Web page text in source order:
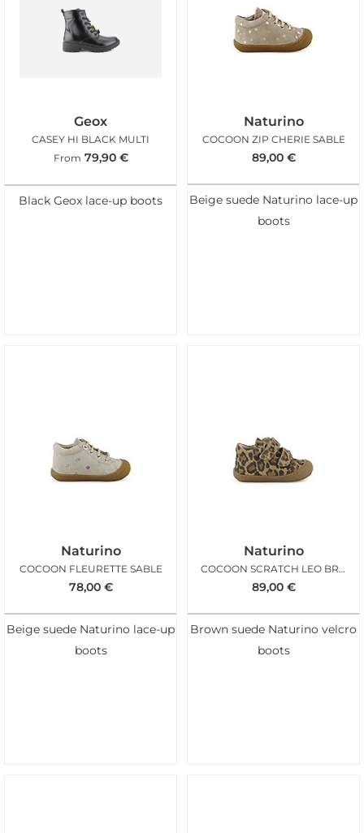
Geox
CASEY HI BLACK MULTI
From 79,90 €
Black Geox lace-up boots
Naturino
COCOON ZIP CHERIE SABLE
89,00 €
Beige suede Naturino lace-up
boots
Naturino
COCOON FLEURETTE SABLE
78,00 €
Beige suede Naturino lace-up
boots
Naturino
COCOON SCRATCH LEO BROWN
89,00 €
Brown suede Naturino velcro
boots